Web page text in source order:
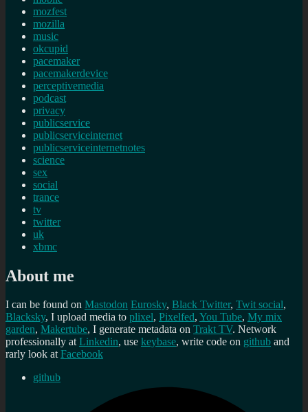
mozfest
mozilla
music
okcupid
pacemaker
pacemakerdevice
perceptivemedia
podcast
privacy
publicservice
publicserviceinternet
publicserviceinternetnotes
science
sex
social
trance
tv
twitter
uk
xbmc
About me
I can be found on Mastodon Eurosky, Black Twitter, Twit social,
Blacksky, I upload media to plixel, Pixelfed, You Tube, My mix
garden, Makertube, I generate metadata on Trakt TV. Network
professionally atLinkedin, use keybase, write code on github and
rarly look atFacebook
github